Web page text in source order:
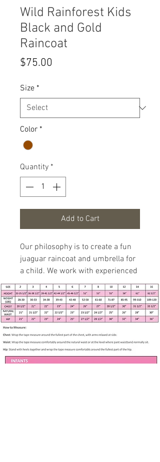
Wild Rainforest Kids
Black and Gold
Raincoat
$75.00
Size *
Color *
Quantity *
Add to Cart
Our philosophy is to create a fun
juaguar raincoat and umbrella for
a child. We work with experienced
specialists to fit up to 7 years in
age growth.
Handmade item
Size 5, Chest 23”, Waist 22 l/1”
Jaguar Print Ottertex Nylon
Raincoat with Umbrella
Pockets, buttons, hood